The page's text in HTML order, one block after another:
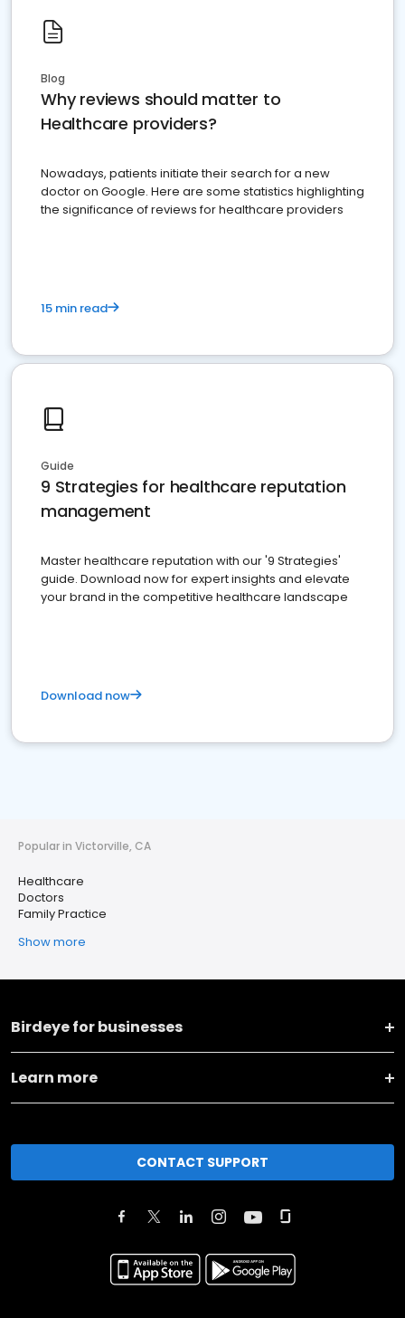
Blog
Why reviews should matter to
Healthcare providers?
Nowadays, patients initiate their search for a new
doctor on Google. Here are some statistics highlighting
the significance of reviews for healthcare providers
15 min read
Guide
9 Strategies for healthcare reputation
management
Master healthcare reputation with our '9 Strategies'
guide. Download now for expert insights and elevate
your brand in the competitive healthcare landscape
Download now
Popular in Victorville, CA
Healthcare
Doctors
Family Practice
Show more
Birdeye for businesses
Learn more
CONTACT SUPPORT